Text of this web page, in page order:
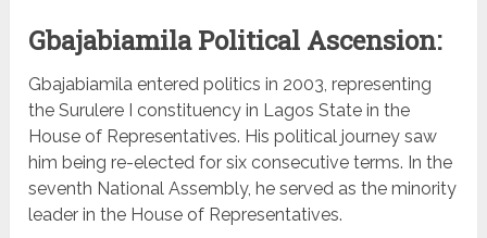
Gbajabiamila Political Ascension:
Gbajabiamila entered politics in 2003, representing
the Surulere I constituency in Lagos State in the
House of Representatives. His political journey saw
him being re-elected for six consecutive terms. In the
seventh National Assembly, he served as the minority
leader in the House of Representatives.